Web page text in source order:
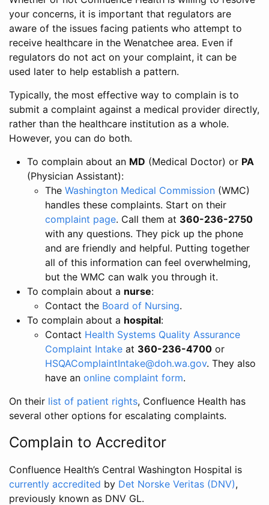
your concerns, it is important that regulators are
aware of the issues facing patients who attempt to
receive healthcare in the Wenatchee area. Even if
regulators do not act on your complaint, it can be
used later to help establish a pattern.
Typically, the most effective way to complain is to
submit a complaint against a medical provider directly,
rather than the healthcare institution as a whole.
However, you can do both.
To complain about an MD (Medical Doctor) or PA
(Physician Assistant):
The Washington Medical Commission (WMC)
handles these complaints. Start on their
complaint page. Call them at 360-236-2750
with any questions. They pick up the phone
and are friendly and helpful. Putting together
all of this information can feel overwhelming,
but the WMC can walk you through it.
To complain about a nurse:
Contact the Board of Nursing.
To complain about a hospital:
Contact Health Systems Quality Assurance
Complaint Intake at 360-236-4700 or
HSQAComplaintIntake@doh.wa.gov. They also
have an online complaint form.
On their list of patient rights, Confluence Health has
several other options for escalating complaints.
Complain to Accreditor
Confluence Health’s Central Washington Hospital is
currently accredited by Det Norske Veritas (DNV),
previously known as DNV GL.